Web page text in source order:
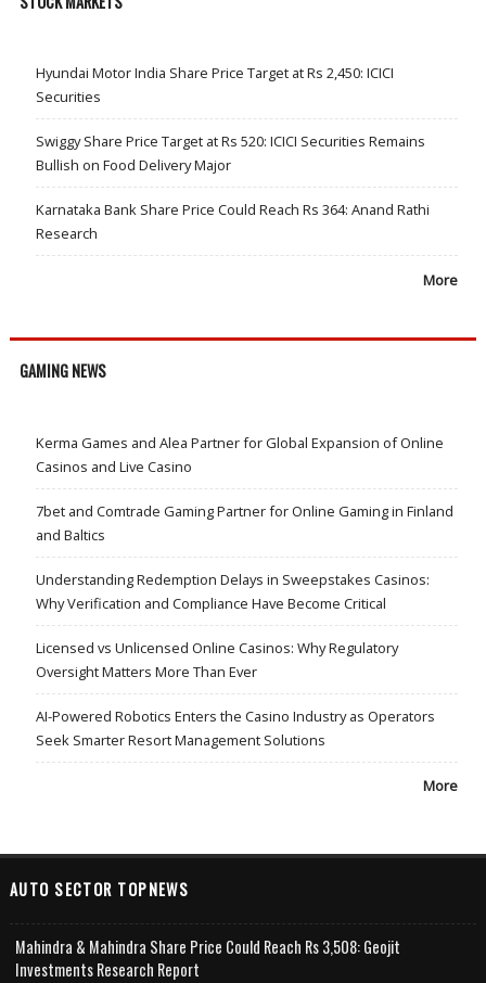
Hyundai Motor India Share Price Target at Rs 2,450: ICICI
Securities
Swiggy Share Price Target at Rs 520: ICICI Securities Remains
Bullish on Food Delivery Major
Karnataka Bank Share Price Could Reach Rs 364: Anand Rathi
Research
More
GAMING NEWS
Kerma Games and Alea Partner for Global Expansion of Online
Casinos and Live Casino
7bet and Comtrade Gaming Partner for Online Gaming in Finland
and Baltics
Understanding Redemption Delays in Sweepstakes Casinos:
Why Verification and Compliance Have Become Critical
Licensed vs Unlicensed Online Casinos: Why Regulatory
Oversight Matters More Than Ever
AI-Powered Robotics Enters the Casino Industry as Operators
Seek Smarter Resort Management Solutions
More
AUTO SECTOR TOPNEWS
Mahindra & Mahindra Share Price Could Reach Rs 3,508: Geojit
Investments Research Report